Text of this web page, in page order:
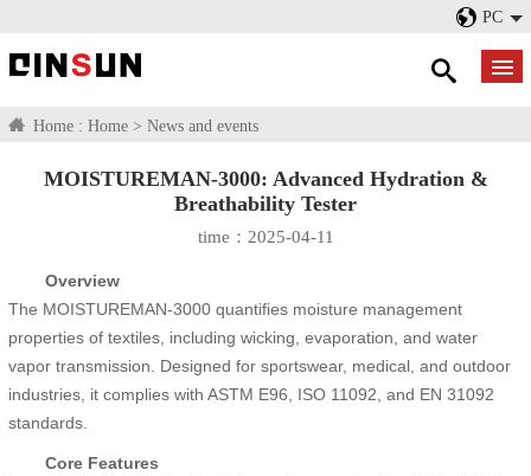
PC
Home : Home > News and events
MOISTUREMAN-3000: Advanced Hydration &
Breathability Tester​
time：2025-04-11
Overview
The MOISTUREMAN-3000 quantifies moisture management
properties of textiles, including wicking, evaporation, and water
vapor transmission. Designed for sportswear, medical, and outdoor
industries, it complies with ASTM E96, ISO 11092, and EN 31092
standards.
Core Features